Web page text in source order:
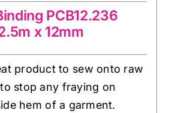
PCB12.236
x 12mm
product to sew onto raw
stop any fraying on
hem of a garment.